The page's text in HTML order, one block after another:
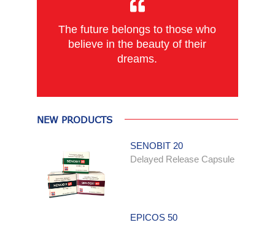
The future belongs to those who
believe in the beauty of their
dreams.
NEW PRODUCTS
SENOBIT 20
Delayed Release Capsule
EPICOS 50